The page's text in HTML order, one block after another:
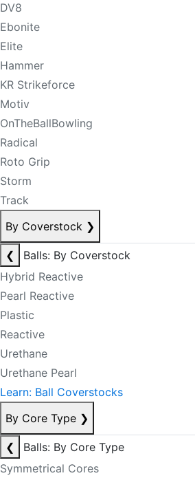
DV8
Ebonite
Elite
Hammer
KR Strikeforce
Motiv
OnTheBallBowling
Radical
Roto Grip
Storm
Track
By Coverstock ❯
❮
Balls: By Coverstock
Hybrid Reactive
Pearl Reactive
Plastic
Reactive
Urethane
Urethane Pearl
Learn: Ball Coverstocks
By Core Type ❯
❮
Balls: By Core Type
Symmetrical Cores